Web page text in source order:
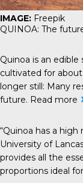
IMAGE: Freepik
QUINOA: The
Quinoa is an edible
cultivated for
longer still: Many
future. Read more
“Quinoa has a high
University of
provides all the
proportions ideal